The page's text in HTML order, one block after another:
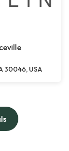
30046, USA